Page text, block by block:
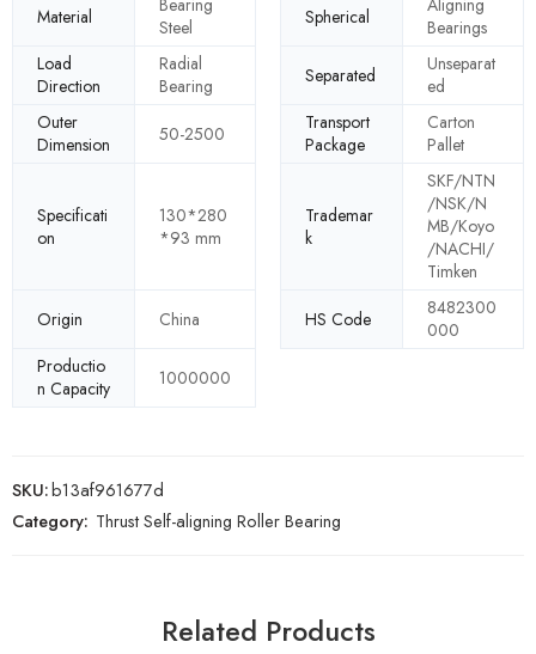
Material
Bearing
Steel
Spherical
Aligning
Bearings
Load
Direction
Radial
Bearing
Separated
Unseparat
ed
Outer
Dimension
50-2500
Transport
Package
Carton
Pallet
Specificati
on
130*280
*93 mm
Trademar
k
SKF/NTN
/NSK/N
MB/Koyo
/NACHI/
Timken
Origin
China HS Code
8482300
000
Productio
n Capacity
1000000
SKU:b13af961677d
Category: Thrust Self-aligning Roller Bearing
Related Products